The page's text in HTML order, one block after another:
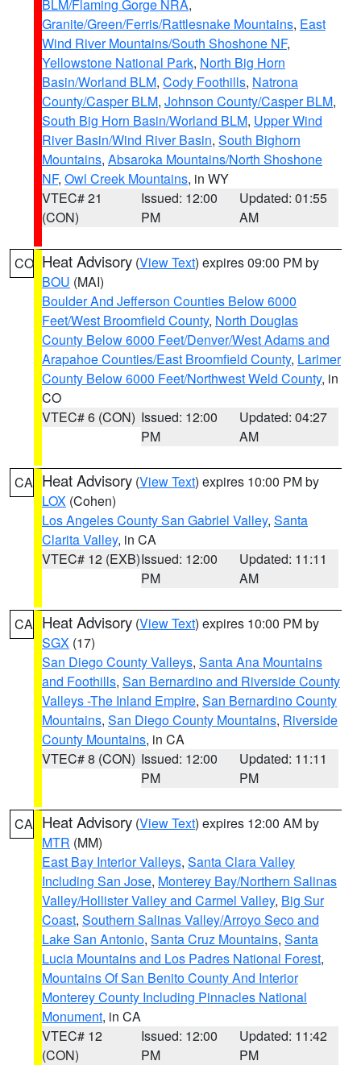
BLM/Flaming Gorge NRA,
Granite/Green/Ferris/Rattlesnake Mountains, East
Wind River Mountains/South Shoshone NF,
Yellowstone National Park, North Big Horn
Basin/Worland BLM, Cody Foothills, Natrona
County/Casper BLM, Johnson County/Casper BLM,
South Big Horn Basin/Worland BLM, Upper Wind
River Basin/Wind River Basin, South Bighorn
Mountains, Absaroka Mountains/North Shoshone
NF, Owl Creek Mountains, in WY
VTEC# 21
(CON)
Issued: 12:00
PM
Updated: 01:55
AM
CO Heat Advisory (View Text) expires 09:00 PM by
BOU (MAI)
Boulder And Jefferson Counties Below 6000
Feet/West Broomfield County, North Douglas
County Below 6000 Feet/Denver/West Adams and
Arapahoe Counties/East Broomfield County, Larimer
County Below 6000 Feet/Northwest Weld County, in
CO
VTEC# 6 (CON) Issued: 12:00
PM
Updated: 04:27
AM
CA Heat Advisory (View Text) expires 10:00 PM by
LOX (Cohen)
Los Angeles County San Gabriel Valley, Santa
Clarita Valley, in CA
VTEC# 12 (EXB)Issued: 12:00
PM
Updated: 11:11
AM
CA Heat Advisory (View Text) expires 10:00 PM by
SGX (17)
San Diego County Valleys, Santa Ana Mountains
and Foothills, San Bernardino and Riverside County
Valleys -The Inland Empire, San Bernardino County
Mountains, San Diego County Mountains, Riverside
County Mountains, in CA
VTEC# 8 (CON) Issued: 12:00
PM
Updated: 11:11
PM
CA Heat Advisory (View Text) expires 12:00 AM by
MTR (MM)
East Bay Interior Valleys, Santa Clara Valley
Including San Jose, Monterey Bay/Northern Salinas
Valley/Hollister Valley and Carmel Valley, Big Sur
Coast, Southern Salinas Valley/Arroyo Seco and
Lake San Antonio, Santa Cruz Mountains, Santa
Lucia Mountains and Los Padres National Forest,
Mountains Of San Benito County And Interior
Monterey County Including Pinnacles National
Monument, in CA
VTEC# 12
(CON)
Issued: 12:00
PM
Updated: 11:42
PM